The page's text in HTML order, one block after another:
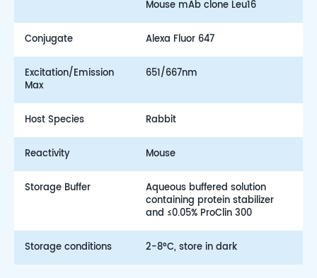
Mouse mAb clone Leu16
Conjugate Alexa Fluor 647
Excitation/Emission
Max
651/667nm
Host Species Rabbit
Reactivity Mouse
Storage Buffer
Aqueous buffered solution
containing protein stabilizer
and ≤0.05% ProClin 300
Storage conditions 2-8°C, store in dark